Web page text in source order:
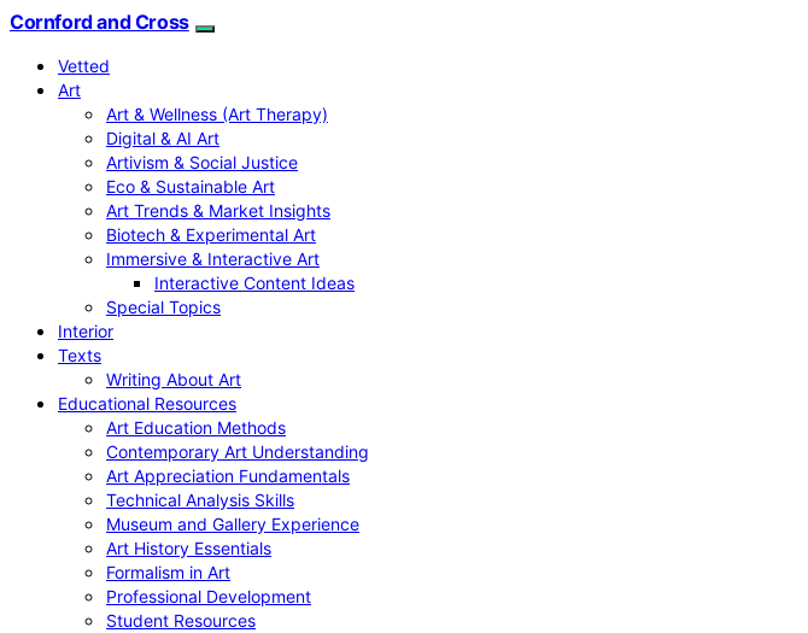
Cornford and Cross
Vetted
Art
Art & Wellness (Art Therapy)
Digital & AI Art
Artivism & Social Justice
Eco & Sustainable Art
Art Trends & Market Insights
Biotech & Experimental Art
Immersive & Interactive Art
Interactive Content Ideas
Special Topics
Interior
Texts
Writing About Art
Educational Resources
Art Education Methods
Contemporary Art Understanding
Art Appreciation Fundamentals
Technical Analysis Skills
Museum and Gallery Experience
Art History Essentials
Formalism in Art
Professional Development
Student Resources